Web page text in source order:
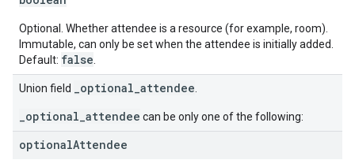
Optional. Whether attendee is a resource (for example, room).
Immutable, can only be set when the attendee is initially added.
Default: false
Union field _optional_attendee
_optional_attendee can be only one of the following:
optionalAttendee